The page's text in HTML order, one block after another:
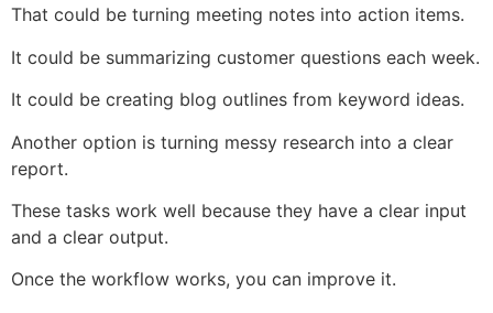
That could be turning meeting notes into action items.
It could be summarizing customer questions each week.
It could be creating blog outlines from keyword ideas.
Another option is turning messy research into a clear
report.
These tasks work well because they have a clear input
and a clear output.
Once the workflow works, you can improve it.